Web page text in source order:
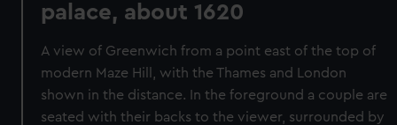
palace, about 1620
A view of Greenwich from a point east of the top of
modern Maze Hill, with the Thames and London
shown in the distance. In the foreground a couple are
seated with their backs to the viewer, surrounded by